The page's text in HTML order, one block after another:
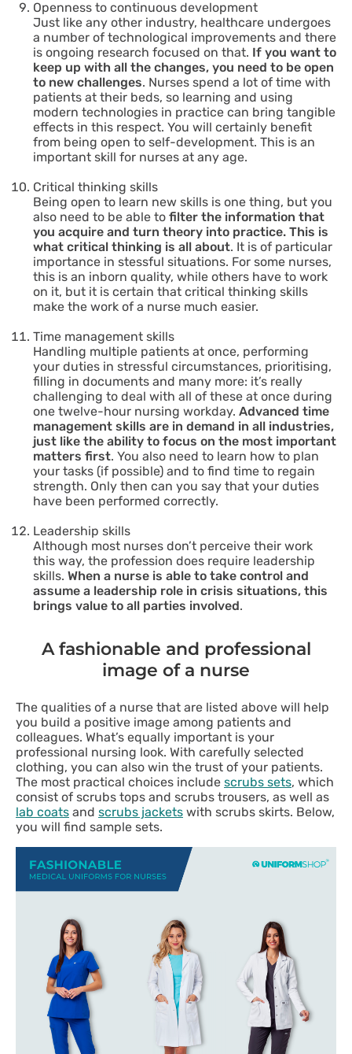
Openness to continuous development
Just like any other industry, healthcare undergoes
a number of technological improvements and there
is ongoing research focused on that. If you want to
keep up with all the changes, you need to be open
to new challenges. Nurses spend a lot of time with
patients at their beds, so learning and using
modern technologies in practice can bring tangible
effects in this respect. You will certainly benefit
from being open to self-development. This is an
important skill for nurses at any age.
Critical thinking skills
Being open to learn new skills is one thing, but you
also need to be able to filter the information that
you acquire and turn theory into practice. This is
what critical thinking is all about. It is of particular
importance in stessful situations. For some nurses,
this is an inborn quality, while others have to work
on it, but it is certain that critical thinking skills
make the work of a nurse much easier.
Time management skills
Handling multiple patients at once, performing
your duties in stressful circumstances, prioritising,
filling in documents and many more: it’s really
challenging to deal with all of these at once during
one twelve-hour nursing workday. Advanced time
management skills are in demand in all industries,
just like the ability to focus on the most important
matters first. You also need to learn how to plan
your tasks (if possible) and to find time to regain
strength. Only then can you say that your duties
have been performed correctly.
Leadership skills
Although most nurses don’t perceive their work
this way, the profession does require leadership
skills. When a nurse is able to take control and
assume a leadership role in crisis situations, this
brings value to all parties involved.
A fashionable and professional
image of a nurse
The qualities of a nurse that are listed above will help
you build a positive image among patients and
colleagues. What’s equally important is your
professional nursing look. With carefully selected
clothing, you can also win the trust of your patients.
The most practical choices include scrubs sets, which
consist of scrubs tops and scrubs trousers, as well as
lab coats and scrubs jackets with scrubs skirts. Below,
you will find sample sets.